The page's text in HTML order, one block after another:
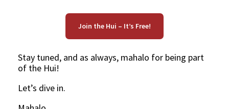
Join the Hui – It’s Free!
Stay tuned, and as always, mahalo for being part
of the Hui!
Let’s dive in.